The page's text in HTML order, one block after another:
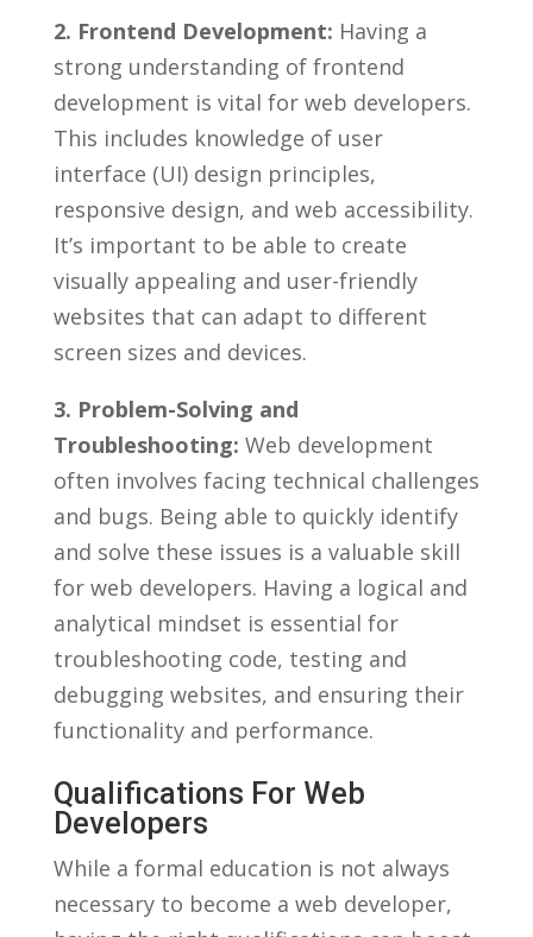
2. Frontend Development: Having a
strong understanding of frontend
development is ⁤vital‍ for web⁤ developers.
This includes knowledge of user
interface (UI) design principles,
⁤responsive design, and ⁢web accessibility.
⁣It’s important to ‍be​ able to⁢ create
visually appealing and user-friendly
⁢websites that can adapt ‍to different
screen sizes‍ and devices.
3. Problem-Solving and
Troubleshooting: Web development
often involves⁢ facing technical challenges
and bugs. Being able to quickly identify
and solve these issues is a ​valuable skill
for ⁤web ⁢developers. ⁤Having‍ a logical and
analytical ⁢mindset is essential for
troubleshooting code, testing and
debugging‌ websites, and‍ ensuring ‌their
functionality and⁣ performance.
Qualifications For Web
Developers
While a formal education is not always
necessary to become a web developer,